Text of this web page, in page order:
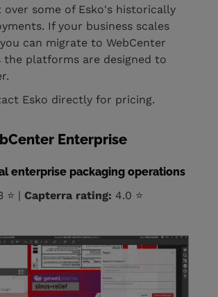
over some of Esko's historically
If your business scales
can migrate to WebCenter
the platforms are designed to
Esko directly for pricing.
Enterprise
enterprise packaging operations
⭐ |Capterra rating: 4.0 ⭐